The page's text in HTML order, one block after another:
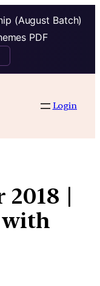
(August Batch)
PDF
Login
2018 |